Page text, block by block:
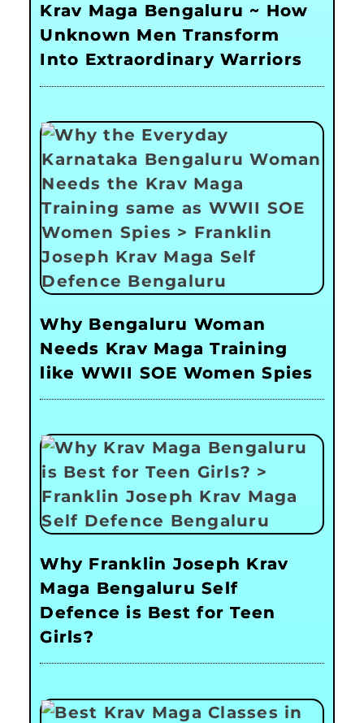
Krav Maga Bengaluru ~ How
Unknown Men Transform
Into Extraordinary Warriors
Why Bengaluru Woman
Needs Krav Maga Training
like WWII SOE Women Spies
Why Franklin Joseph Krav
Maga Bengaluru Self
Defence is Best for Teen
Girls?